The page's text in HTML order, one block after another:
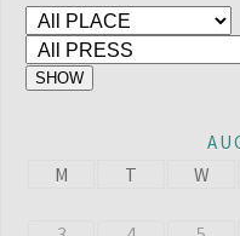
M T W